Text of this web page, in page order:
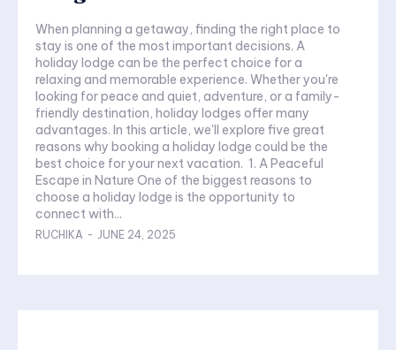
When planning a getaway, finding the right place to
stay is one of the most important decisions. A
holiday lodge can be the perfect choice for a
relaxing and memorable experience. Whether you're
looking for peace and quiet, adventure, or a family-
friendly destination, holiday lodges offer many
advantages. In this article, we'll explore five great
reasons why booking a holiday lodge could be the
best choice for your next vacation. 1. A Peaceful
Escape in Nature One of the biggest reasons to
choose a holiday lodge is the opportunity to
connect with...
RUCHIKA - JUNE 24, 2025